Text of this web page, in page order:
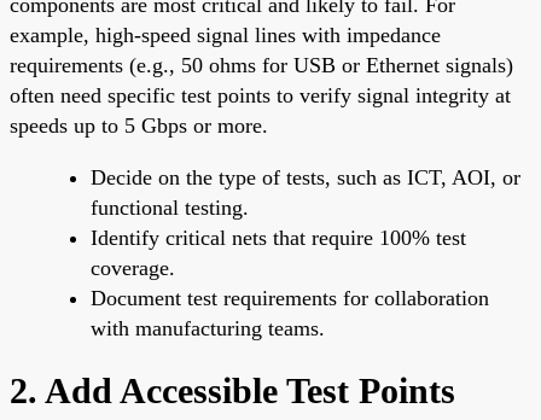
example, high-speed signal lines with impedance
requirements (e.g., 50 ohms for USB or Ethernet signals)
often need specific test points to verify signal integrity at
speeds up to 5 Gbps or more.
Decide on the type of tests, such as ICT, AOI, or
functional testing.
Identify critical nets that require 100% test
coverage.
Document test requirements for collaboration
with manufacturing teams.
2. Add Accessible Test Points